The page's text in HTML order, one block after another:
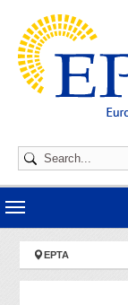
You are here:
EPTA